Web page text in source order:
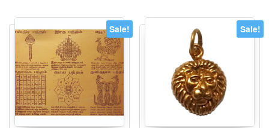
The
Sale! Sale!